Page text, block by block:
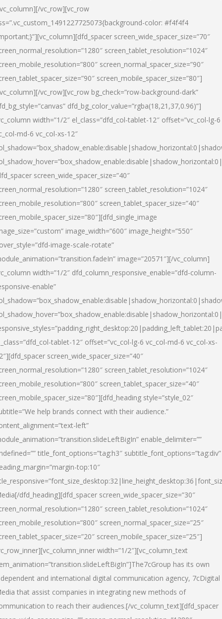
vc_row][vc_row
color: #f4f4f4
screen_wide_spacer_size=”70″
screen_tablet_resolution=”1024″
screen_normal_spacer_size=”90″
screen_mobile_spacer_size=”80″]
vc_row][vc_row bg_check=”row-background-dark”
dfd_bg_color_value=”rgba(18,21,37,0.96)”]
width=”1/2″ el_class=”dfd_col-tablet-12″ offset=”vc_col-lg-6
md-6 vc_col-xs-12″
screen_wide_spacer_size=”40″
screen_tablet_resolution=”1024″
screen_tablet_spacer_size=”40″
image_width=”600″ image_height=”550″
image-scale-rotate”
image=”20571″][/vc_column]
width=”1/2″ dfd_column_responsive_enable=”dfd-column-
enable”
tablet-12″ offset=”vc_col-lg-6 vc_col-md-6 vc_col-xs-
screen_wide_spacer_size=”40″
screen_tablet_resolution=”1024″
screen_tablet_spacer_size=”40″
style=”style_02″
help brands connect with their audience.”
left”
enable_delimiter=””
title_font_options=”tag:h3″ subtitle_font_options=”tag:div”
top:10″
[/dfd_heading][dfd_spacer screen_wide_spacer_size=”30″
screen_tablet_resolution=”1024″
screen_normal_spacer_size=”25″
screen_mobile_spacer_size=”25″]
width=”1/2″][vc_column_text
has its own
and international digital communication agency, 7cDigital
that assist companies in integrating new methods of
to reach their audiences.[/vc_column_text][dfd_spacer